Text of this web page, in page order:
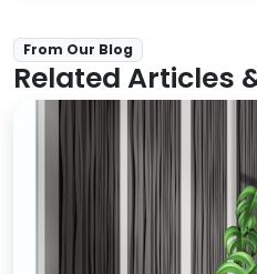
From Our Blog
Related Articles